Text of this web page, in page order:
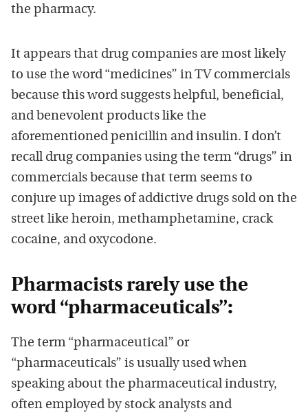
the pharmacy.
It appears that drug companies are most likely
to use the word “medicines” in TV commercials
because this word suggests helpful, beneficial,
and benevolent products like the
aforementioned penicillin and insulin. I don’t
recall drug companies using the term “drugs” in
commercials because that term seems to
conjure up images of addictive drugs sold on the
street like heroin, methamphetamine, crack
cocaine, and oxycodone.
Pharmacists rarely use the
word “pharmaceuticals”:
The term “pharmaceutical” or
“pharmaceuticals” is usually used when
speaking about the pharmaceutical industry,
often employed by stock analysts and